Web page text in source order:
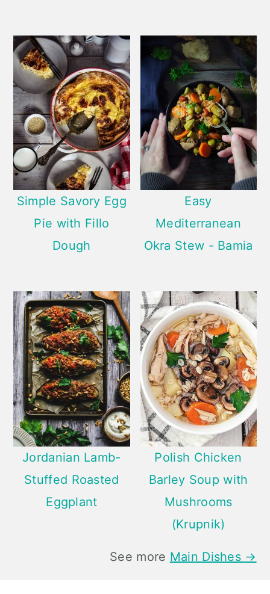
Simple Savory Egg
Pie with Fillo
Dough
Easy
Mediterranean
Okra Stew - Bamia
Jordanian Lamb-
Stuffed Roasted
Eggplant
Polish Chicken
Barley Soup with
Mushrooms
(Krupnik)
See more Main Dishes →